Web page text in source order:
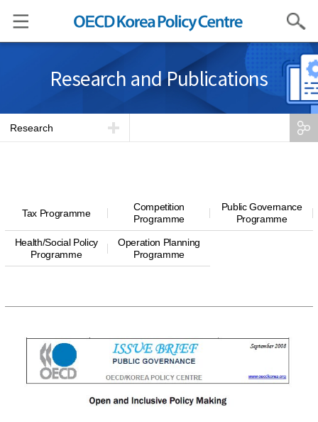
Search
Research and Publications
Research
Tax Programme
Competition
Programme
Public Governance
Programme
Health/Social Policy
Programme
Operation Planning
Programme